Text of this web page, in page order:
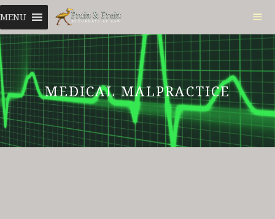
Skip
to
content
MENU
MEDICAL MALPRACTICE